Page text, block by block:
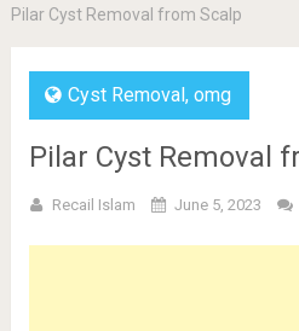
Pilar Cyst Removal from Scalp
Cyst Removal, omg
Pilar Cyst Removal
Recail Islam June 5, 2023